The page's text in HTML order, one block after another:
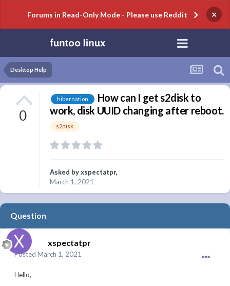
Forums in Read-Only Mode - Please use Reddit ×
Desktop Help
0
hibernation
How can I get s2disk to
work, disk UUID changing after reboot.
s2disk
Asked byxspectatpr,
March 1, 2021
Question
xspectatpr
Posted March 1, 2021
Hello,